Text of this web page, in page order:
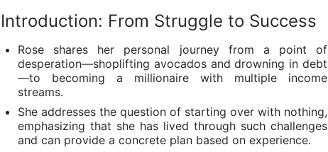
Introduction: From Struggle to Success
Rose shares her personal journey from a point of
desperation—shoplifting avocados and drowning in debt
—to becoming a millionaire with multiple income
streams.
She addresses the question of starting over with nothing,
emphasizing that she has lived through such challenges
and can provide a concrete plan based on experience.